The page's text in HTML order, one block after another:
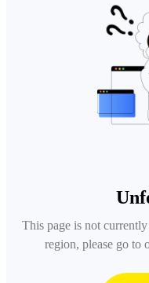
This page is not
region, please go to